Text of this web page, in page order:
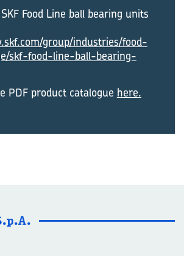
Food Line ball bearing units
group/industries/food-
skf-food-line-ball-bearing-
PDF product catalogue here.